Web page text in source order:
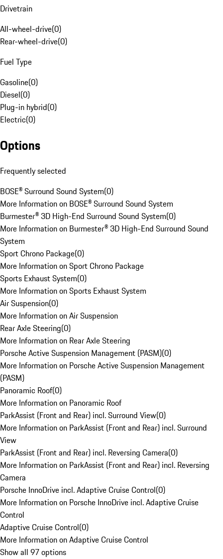
Drivetrain
All-wheel-drive(0)
Rear-wheel-drive(0)
Fuel Type
Gasoline(0)
Diesel(0)
Plug-in hybrid(0)
Electric(0)
Options
Frequently selected
BOSE® Surround Sound System(0)
More Information on BOSE® Surround Sound System
Burmester® 3D High-End Surround Sound System(0)
More Information on Burmester® 3D High-End Surround Sound
System
Sport Chrono Package(0)
More Information on Sport Chrono Package
Sports Exhaust System(0)
More Information on Sports Exhaust System
Air Suspension(0)
More Information on Air Suspension
Rear Axle Steering(0)
More Information on Rear Axle Steering
Porsche Active Suspension Management (PASM)(0)
More Information on Porsche Active Suspension Management
(PASM)
Panoramic Roof(0)
More Information on Panoramic Roof
ParkAssist (Front and Rear) incl. Surround View(0)
More Information on ParkAssist (Front and Rear) incl. Surround
View
ParkAssist (Front and Rear) incl. Reversing Camera(0)
More Information on ParkAssist (Front and Rear) incl. Reversing
Camera
Porsche InnoDrive incl. Adaptive Cruise Control(0)
More Information on Porsche InnoDrive incl. Adaptive Cruise
Control
Adaptive Cruise Control(0)
More Information on Adaptive Cruise Control
Show all 97 options